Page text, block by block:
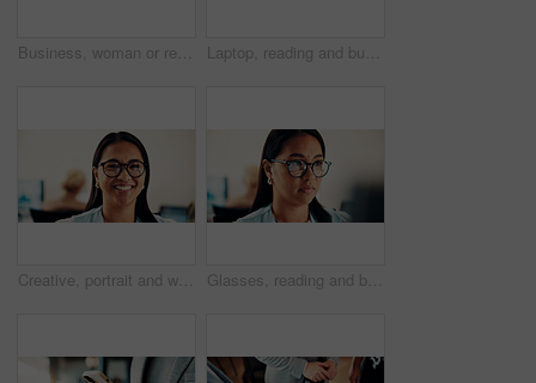
Business, woman or reading tablet in office for trade execution, check account or profit alert. Asian person, trader or smile with digital app at work for investment return, good news or notification Laptop, reading and business woman in cafe for remote work with proposal, online report and budget. Restaurant, thinking and person on computer for financial review, investment solution and planning
Creative, portrait and woman with glasses in business, ambition and brand manager with career growth. Happy, employee and person with eyewear for job experience, marketing and opportunity in office Glasses, reading and businesswoman in office with research for finance report with budget planning. Serious, thinking and Asian female financial manager with email for feedback on investment proposal